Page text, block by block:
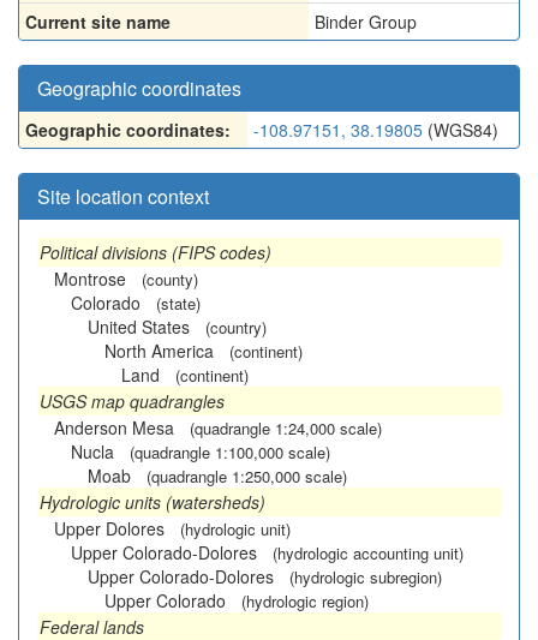
Current site name
Binder Group
Geographic coordinates
Geographic coordinates: -108.97151, 38.19805 (WGS84)
Site location context
Political divisions (FIPS codes)
Montrose
(county)
Colorado (state)
United States (country)
North America (continent)
Land (continent)
USGS map quadrangles
Anderson Mesa
(quadrangle 1:24,000 scale)
Nucla (quadrangle 1:100,000 scale)
Moab (quadrangle 1:250,000 scale)
Hydrologic units (watersheds)
Upper Dolores
(hydrologic unit)
Upper Colorado-Dolores (hydrologic accounting unit)
Upper Colorado-Dolores (hydrologic subregion)
Upper Colorado (hydrologic region)
Federal lands